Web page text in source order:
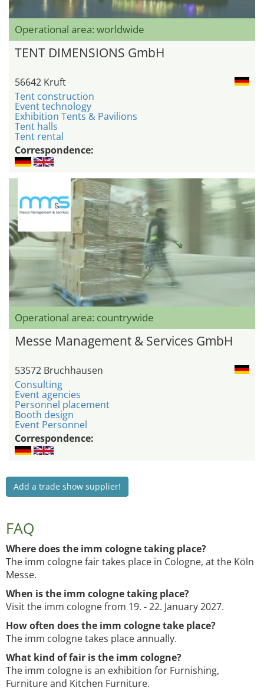
Operational area: worldwide
TENT DIMENSIONS GmbH
56642 Kruft
Tent construction
Event technology
Exhibition Tents & Pavilions
Tent halls
Tent rental
Correspondence:
Operational area: countrywide
Messe Management & Services GmbH
53572 Bruchhausen
Consulting
Event agencies
Personnel placement
Booth design
Event Personnel
Correspondence:
Add a trade show supplier!
FAQ
Where does the imm cologne taking place?
The imm cologne fair takes place in Cologne, at the Köln
Messe.
When is the imm cologne taking place?
Visit the imm cologne from 19. - 22. January 2027.
How often does the imm cologne take place?
The imm cologne takes place annually.
What kind of fair is the imm cologne?
The imm cologne is an exhibition for Furnishing,
Furniture and Kitchen Furniture.